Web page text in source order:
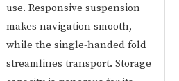
use. Responsive suspension
makes navigation smooth,
while the single-handed fold
streamlines transport. Storage